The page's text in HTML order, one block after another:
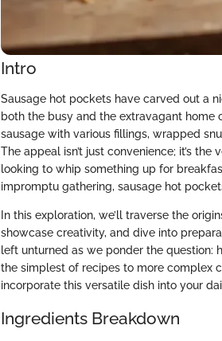
Intro
Sausage hot pockets have carved out a
both the busy and the extravagant home
sausage with various fillings, wrapped
The appeal isn’t just convenience; it’s
looking to whip something up for
impromptu gathering, sausage hot
In this exploration, we’ll traverse the
showcase creativity, and dive into
left unturned as we ponder the question:
the simplest of recipes to more complex
incorporate this versatile dish into your
Ingredients Breakdown